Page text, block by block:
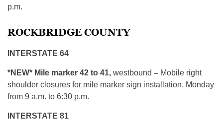
p.m.
ROCKBRIDGE COUNTY
INTERSTATE 64
*NEW* Mile marker 42 to 41, westbound – Mobile right
shoulder closures for mile marker sign installation. Monday
from 9 a.m. to 6:30 p.m.
INTERSTATE 81